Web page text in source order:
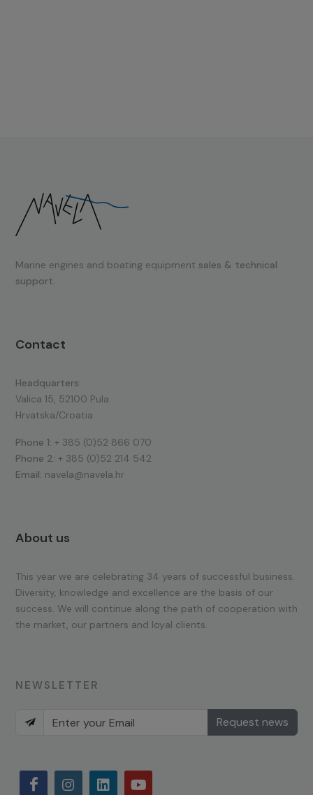
Marine engines and boating equipment sales & technical
support.
Contact
Headquarters:
Valica 15, 52100 Pula
Hrvatska/Croatia
Phone 1: + 385 (0)52 866 070
Phone 2: + 385 (0)52 214 542
Email: navela@navela.hr
About us
This year we are celebrating 34 years of successful business.
Diversity, knowledge and excellence are the basis of our
success. We will continue along the path of cooperation with
the market, our partners and loyal clients.
NEWSLETTER
Request news